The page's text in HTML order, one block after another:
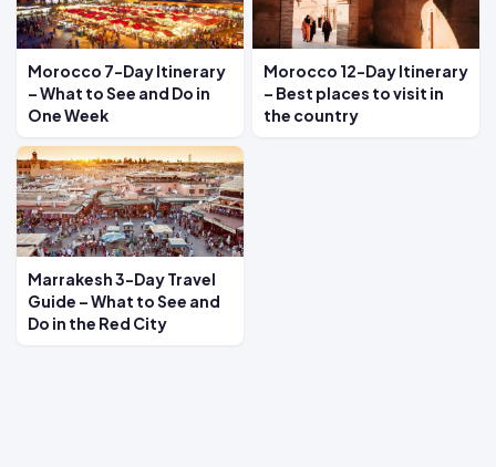
Morocco 7-Day Itinerary
– What to See and Do in
One Week
Morocco 12-Day Itinerary
– Best places to visit in
the country
Marrakesh 3-Day Travel
Guide – What to See and
Do in the Red City